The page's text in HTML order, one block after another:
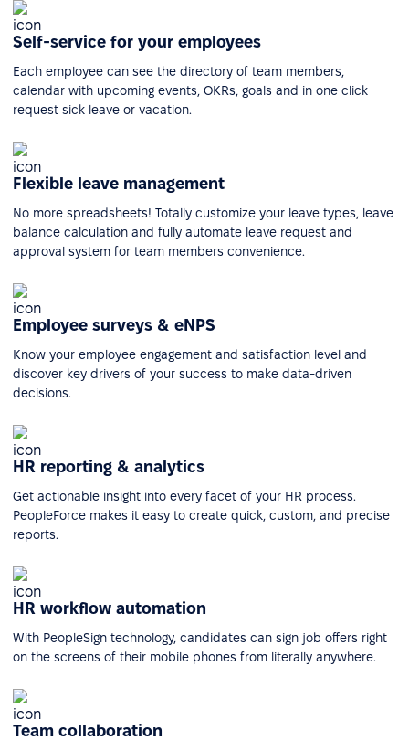
Self-service for your employees
Each employee can see the directory of team members,
calendar with upcoming events, OKRs, goals and in one click
request sick leave or vacation.
Flexible leave management
No more spreadsheets! Totally customize your leave types, leave
balance calculation and fully automate leave request and
approval system for team members convenience.
Employee surveys & eNPS
Know your employee engagement and satisfaction level and
discover key drivers of your success to make data-driven
decisions.
HR reporting & analytics
Get actionable insight into every facet of your HR process.
PeopleForce makes it easy to create quick, custom, and precise
reports.
HR workflow automation
With PeopleSign technology, candidates can sign job offers right
on the screens of their mobile phones from literally anywhere.
Team collaboration